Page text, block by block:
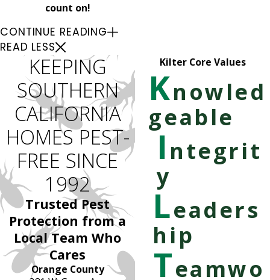
count on!
CONTINUE READING
READ LESS
Kilter Core Values
Knowled
geable
I ntegrit
y
Leaders
hip
Teamwo
KEEPING
SOUTHERN
CALIFORNIA
HOMES PEST-
FREE SINCE
1992
Trusted Pest
Protection from a
Local Team Who
Cares
Orange County